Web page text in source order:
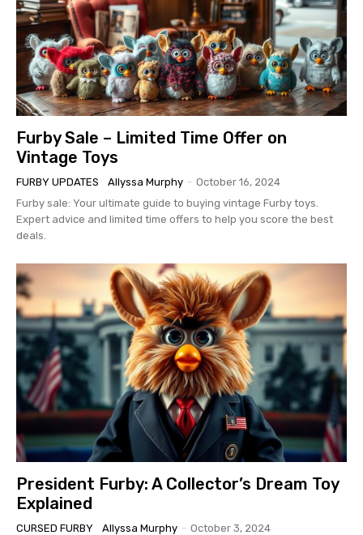
Furby Sale – Limited Time Offer on
Vintage Toys
FURBY UPDATES Allyssa Murphy - October 16, 2024
Furby sale: Your ultimate guide to buying vintage Furby toys.
Expert advice and limited time offers to help you score the best
deals.
President Furby: A Collector’s Dream Toy
Explained
CURSED FURBY Allyssa Murphy - October 3, 2024